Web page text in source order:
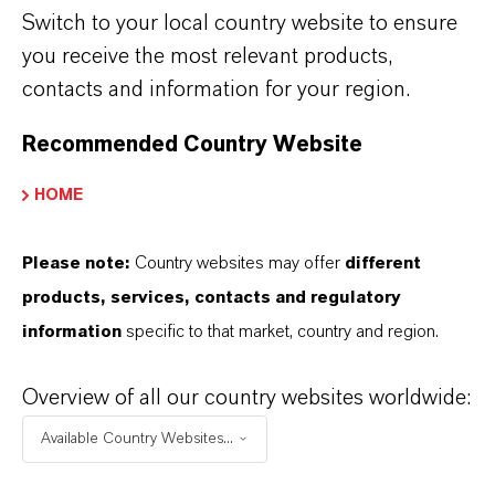
REMOVAL OF PERCHLORATES
REMOVAL OF PHOSPHATE
DRINKING WATER
Switch to your local country website to ensure
you receive the most relevant products,
contacts and information for your region.
Recommended Country Website
HOME
Please note: Country websites may offer different
products, services, contacts and regulatory
information specific to that market, country and region.
Overview of all our country websites worldwide:
Available Country Websites...